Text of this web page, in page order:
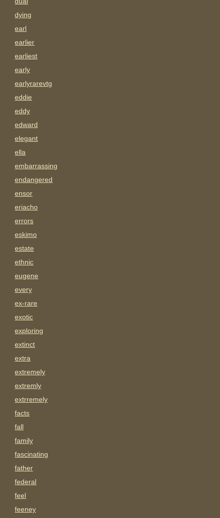
dying
earl
earlier
earliest
early
earlyrarevtg
eddie
eddy
edward
elegant
ella
embarrassing
endangered
ensor
eriacho
errors
eskimo
estate
ethnic
eugene
every
ex-rare
exotic
exploring
extinct
extra
extremely
extremly
extrremely
facts
fall
family
fascinating
father
federal
feel
feeney